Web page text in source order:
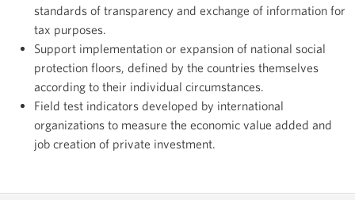
standards of transparency and exchange of information for
tax purposes.
Support implementation or expansion of national social
protection floors, defined by the countries themselves
according to their individual circumstances.
Field test indicators developed by international
organizations to measure the economic value added and
job creation of private investment.